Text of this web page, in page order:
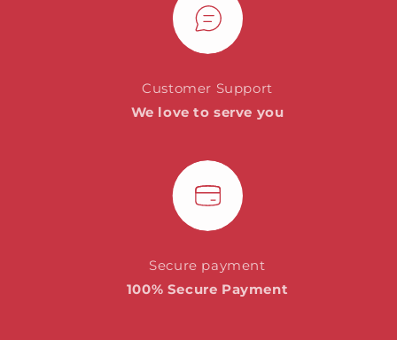
Customer Support
We love to serve you
Secure payment
100% Secure Payment